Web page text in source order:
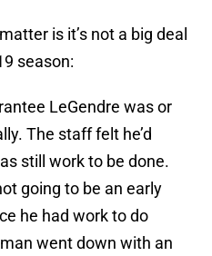
is it’s not a big deal
season:
LeGendre was or
The staff felt he’d
still work to be done.
going to be an early
he had work to do
went down with an